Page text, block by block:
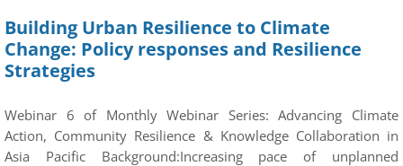
Building Urban Resilience to Climate
Change: Policy responses and Resilience
Strategies
Webinar 6 of Monthly Webinar Series: Advancing Climate
Action, Community Resilience & Knowledge Collaboration in
Asia Pacific Background:Increasing pace of unplanned